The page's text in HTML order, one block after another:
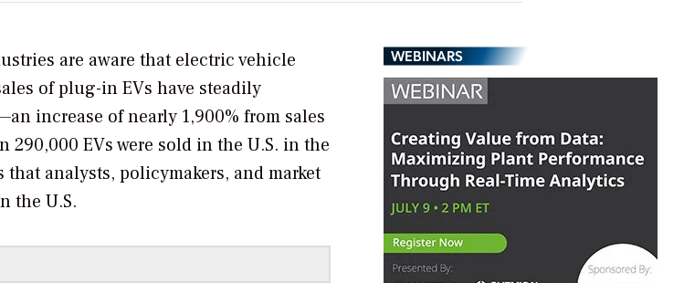
are aware that electric vehicle
of plug-in EVs have steadily
increase of nearly 1,900% from sales
290,000 EVs were sold in the U.S. in the
analysts, policymakers, and market
the U.S.
WEBINARS